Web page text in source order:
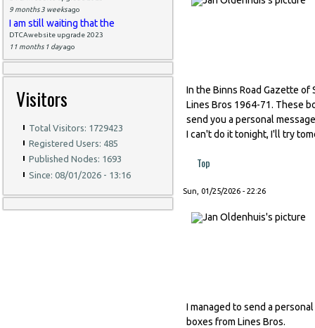
9 months 3 weeksago
I am still waiting that the
DTCAwebsite upgrade 2023
11 months 1 dayago
Visitors
Total Visitors: 1729423
Registered Users: 485
Published Nodes: 1693
Since: 08/01/2026 - 13:16
In the Binns Road Gazette
Lines Bros 1964-71. These
send you a personal
I can't do it tonight, I'll try
Top
Sun, 01/25/2026 - 22:26
I managed to send a
boxes from Lines Bros.